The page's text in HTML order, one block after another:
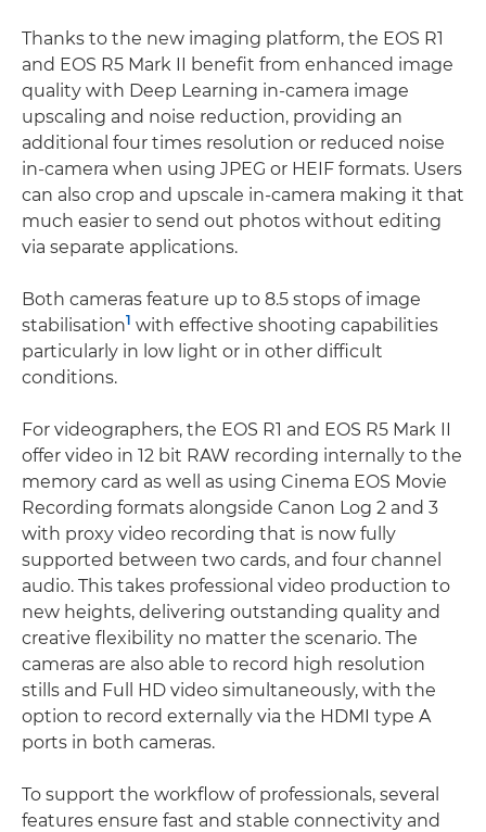
Thanks to the new imaging platform, the EOS R1
and EOS R5 Mark II benefit from enhanced image
quality with Deep Learning in-camera image
upscaling and noise reduction, providing an
additional four times resolution or reduced noise
in-camera when using JPEG or HEIF formats. Users
can also crop and upscale in-camera making it that
much easier to send out photos without editing
via separate applications.
Both cameras feature up to 8.5 stops of image
stabilisation1 with effective shooting capabilities
particularly in low light or in other difficult
conditions.
For videographers, the EOS R1 and EOS R5 Mark II
offer video in 12 bit RAW recording internally to the
memory card as well as using Cinema EOS Movie
Recording formats alongside Canon Log 2 and 3
with proxy video recording that is now fully
supported between two cards, and four channel
audio. This takes professional video production to
new heights, delivering outstanding quality and
creative flexibility no matter the scenario. The
cameras are also able to record high resolution
stills and Full HD video simultaneously, with the
option to record externally via the HDMI type A
ports in both cameras.
To support the workflow of professionals, several
features ensure fast and stable connectivity and